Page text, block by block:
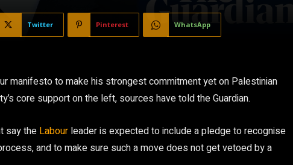
Twitter Pinterest WhatsApp
manifesto to make his strongest commitment yet on Palestinian
core support on the left, sources have told the Guardian.
say the Labour leader is expected to include a pledge to recognise
and to make sure such a move does not get vetoed by a